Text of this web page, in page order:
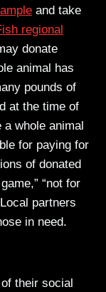
and take
regional
donate
animal has
pounds of
at the time of
whole animal
for paying for
of donated
“not for
partners
in need.
their social